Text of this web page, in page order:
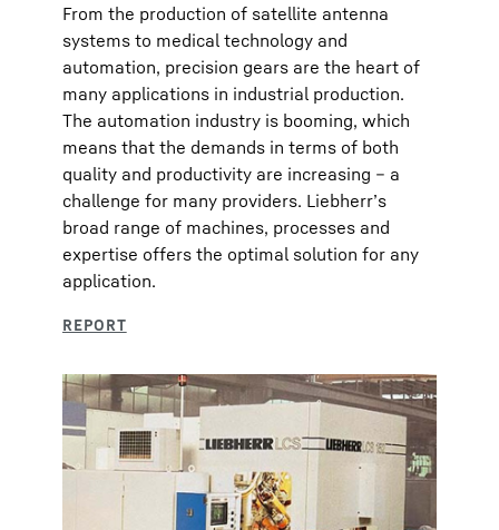
From the production of satellite antenna
systems to medical technology and
automation, precision gears are the heart of
many applications in industrial production.
The automation industry is booming, which
means that the demands in terms of both
quality and productivity are increasing – a
challenge for many providers. Liebherr’s
broad range of machines, processes and
expertise offers the optimal solution for any
application.